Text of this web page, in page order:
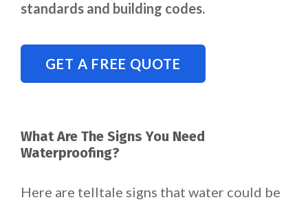
standards and building codes.
GET A FREE QUOTE
What Are The Signs You Need
Waterproofing?
Here are telltale signs that water could be